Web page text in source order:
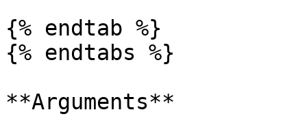
{% endtab %}
{% endtabs %}
**Arguments**